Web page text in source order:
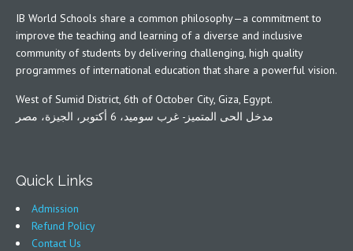
IB World Schools share a common philosophy—a commitment to
improve the teaching and learning of a diverse and inclusive
community of students by delivering challenging, high quality
programmes of international education that share a powerful vision.
West of Sumid District, 6th of October City, Giza, Egypt.
مدخل الحى المتميز- غرب سوميد، 6 أكتوبر، الجيزة، مصر
Quick Links
Admission
Refund Policy
Contact Us